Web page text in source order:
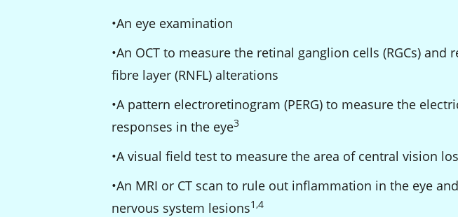
An eye examination
An OCT to measure the retinal ganglion cells (RGCs) and
fibre layer (RNFL) alterations
A pattern electroretinogram (PERG) to measure the
responses in the eyeFootnote
3
A visual field test to measure the area of central vision
An MRI or CT scan to rule out inflammation in the eye
nervous system lesionsFootnote
1,Footnote
4